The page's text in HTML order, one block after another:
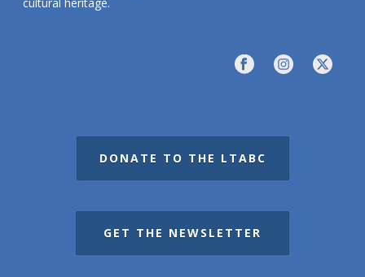
DONATE TO THE LTABC
GET THE NEWSLETTER